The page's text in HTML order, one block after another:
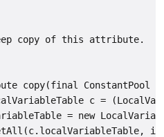
copy of this attribute.
copy(final ConstantPool
c =
= new
i